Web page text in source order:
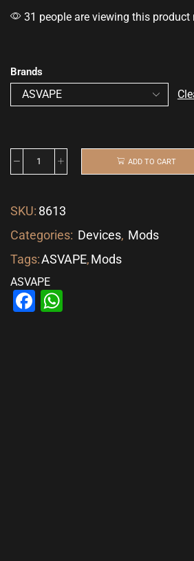
31 people are viewing this product
Brands
ADD TO CART
SKU: 8613
Categories: Devices, Mods
Tags:ASVAPE,Mods
ASVAPE
Facebook